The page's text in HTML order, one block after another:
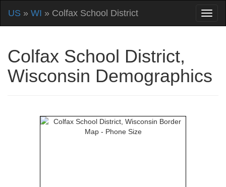
US » WI » Colfax School District
Colfax School District,
Wisconsin Demographics